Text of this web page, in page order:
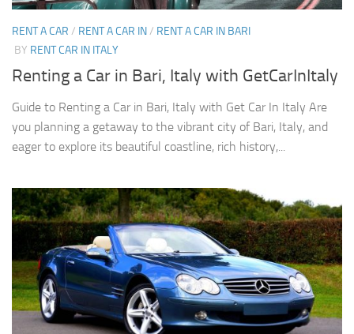
RENT A CAR / RENT A CAR IN/ RENT A CAR IN BARI
BY RENT CAR IN ITALY
Renting a Car in Bari, Italy with GetCarInItaly
Guide to Renting a Car in Bari, Italy with Get Car In Italy Are
you planning a getaway to the vibrant city of Bari, Italy, and
eager to explore its beautiful coastline, rich history,...